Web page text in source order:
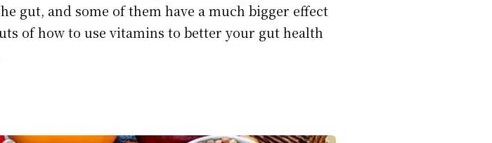
gut, and some of them have a much bigger effect
of how to use vitamins to better your gut health